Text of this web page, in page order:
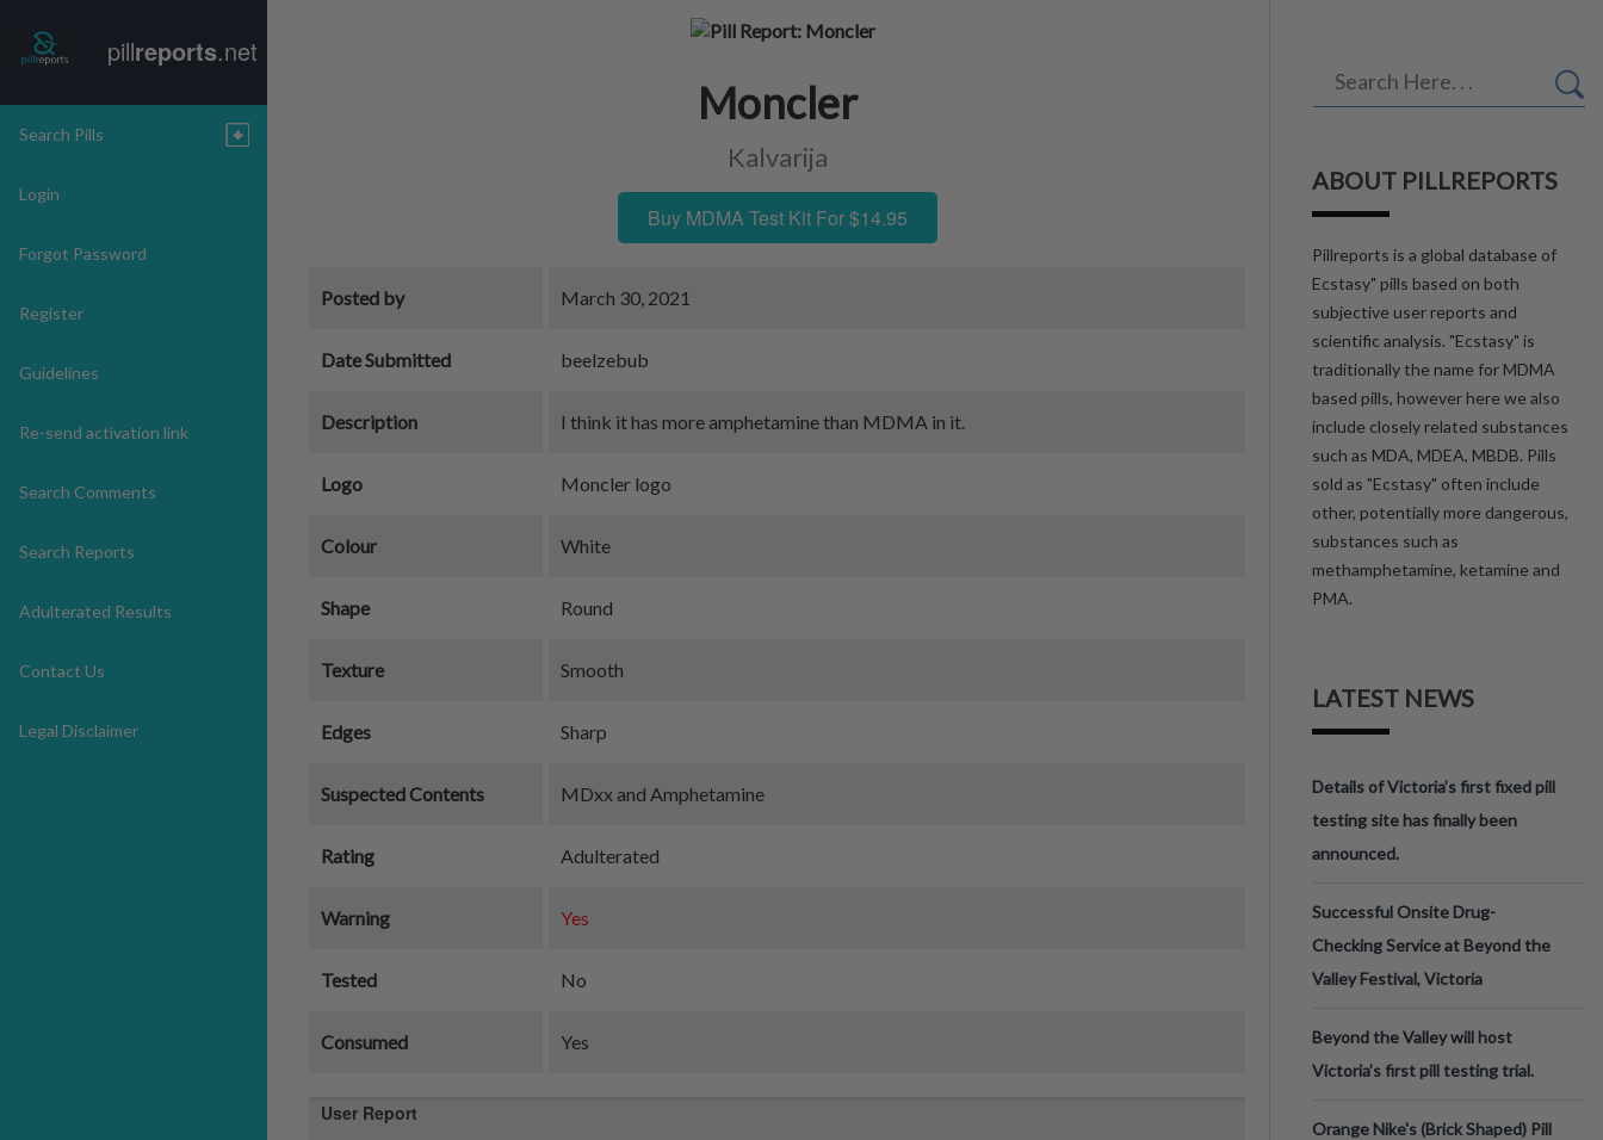
pillreports.net
Search Pills
Login
Forgot Password
Register
Guidelines
Re-send activation link
Search Comments
Search Reports
Adulterated Results
Contact Us
Legal Disclaimer
Moncler
Kalvarija
Buy MDMA Test Kit For $14.95
Posted by March 30, 2021
Date Submitted beelzebub
Description I think it has more amphetamine than MDMA in it.
Logo Moncler logo
Colour White
Shape Round
Texture Smooth
Edges Sharp
Suspected Contents MDxx and Amphetamine
Rating Adulterated
Warning Yes
Tested No
Consumed Yes
User Report
ABOUT PILLREPORTS
Pillreports is a global database of
Ecstasy" pills based on both
subjective user reports and
scientific analysis. "Ecstasy" is
traditionally the name for MDMA
based pills, however here we also
include closely related substances
such as MDA, MDEA, MBDB. Pills
sold as "Ecstasy" often include
other, potentially more dangerous,
substances such as
methamphetamine, ketamine and
PMA.
LATEST NEWS
Details of Victoria’s first fixed pill
testing site has finally been
announced.
Successful Onsite Drug-
Checking Service at Beyond the
Valley Festival, Victoria
Beyond the Valley will host
Victoria’s first pill testing trial.
Orange Nike's (Brick Shaped) Pill